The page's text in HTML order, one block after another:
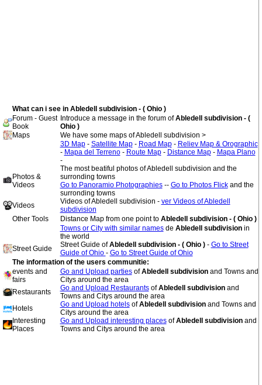
What can i see in Abledell subdivision - ( Ohio )
Forum - Guest
Book
Introduce a message in the forum ofAbledell subdivision - (
Ohio )
Maps
We have some maps of Abledell subdivision >
3D Map- Satellite Map- Road Map- Reliev Map & Orographic
- Mapa del Terreno- Route Map- Distance Map- Mapa Plano
-
Photos &
Videos
The most beatiful photos of Abledell subdivision and the
surronding towns
Go to Panoramio Photographies-- Go to Photos Flickand the
surronding towns
Videos
Videos of Abledell subdivision - ver Videos of Abledell
subdivision
Other Tools
Distance Map from one point to Abledell subdivision - ( Ohio )
Towns or City with similar namesde Abledell subdivision in
the world
Street Guide
Street Guide ofAbledell subdivision - ( Ohio ) - Go to Street
Guide of Ohio - Go to Street Guide of Ohio
The information of the users communitie:
events and
fairs
Go and Upload partiesofAbledell subdivision and Towns and
Citys around the area
Restaurants
Go and Upload RestaurantsofAbledell subdivision and
Towns and Citys around the area
Hotels
Go and Upload hotelsofAbledell subdivision and Towns and
Citys around the area
Interesting
Places
Go and Upload interesting placesofAbledell subdivision and
Towns and Citys around the area